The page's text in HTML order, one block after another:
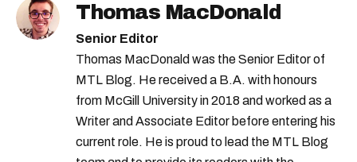
Thomas MacDonald
Senior Editor
Thomas MacDonald was the Senior Editor of
MTL Blog. He received a B.A. with honours
from McGill University in 2018 and worked as a
Writer and Associate Editor before entering his
current role. He is proud to lead the MTL Blog